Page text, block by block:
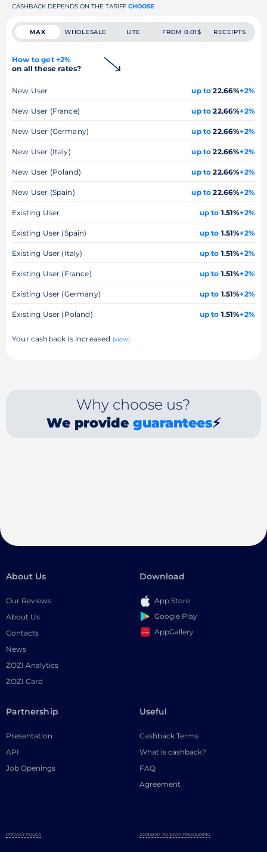
CASHBACK DEPENDS ON THE TARIFF CHOOSE
MAX WHOLESALE LITE FROM 0.01$ RECEIPTS
How to get +2%
on all these rates?
New User up to 22.66%+2%
New User (France) up to 22.66%+2%
New User (Germany) up to 22.66%+2%
New User (Italy) up to 22.66%+2%
New User (Poland) up to 22.66%+2%
New User (Spain) up to 22.66%+2%
Existing User up to 1.51%+2%
Existing User (Spain) up to 1.51%+2%
Existing User (Italy) up to 1.51%+2%
Existing User (France) up to 1.51%+2%
Existing User (Germany) up to 1.51%+2%
Existing User (Poland) up to 1.51%+2%
Your cashback is increased (view)
Why choose us?
We provide guarantees⚡
About Us
Our Reviews
About Us
Contacts
News
ZOZI Analytics
ZOZI Card
Download
App Store
Google Play
AppGallery
Partnership
Presentation
API
Job Openings
Useful
Cashback Terms
What is cashback?
FAQ
Agreement
PRIVACY POLICY CONSENT TO DATA PROCESSING